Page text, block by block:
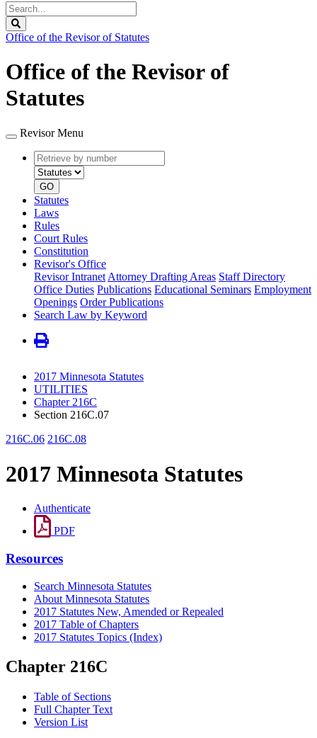
Search
Legislature
Office of the Revisor of Statutes
Office of the Revisor of
Statutes
Revisor Menu
Retrieve
by
number
type
GO
Statutes
Laws
Rules
Court Rules
Constitution
Revisor's Office
Revisor Intranet Attorney Drafting Areas Staff Directory
Office Duties Publications Educational Seminars Employment
Openings Order Publications
Search Law by Keyword
2017 Minnesota Statutes
UTILITIES
Chapter 216C
Section 216C.07
216C.06 216C.08
2017 Minnesota Statutes
Authenticate
PDF
Resources
Search Minnesota Statutes
About Minnesota Statutes
2017 Statutes New, Amended or Repealed
2017 Table of Chapters
2017 Statutes Topics (Index)
Chapter 216C
Table of Sections
Full Chapter Text
Version List